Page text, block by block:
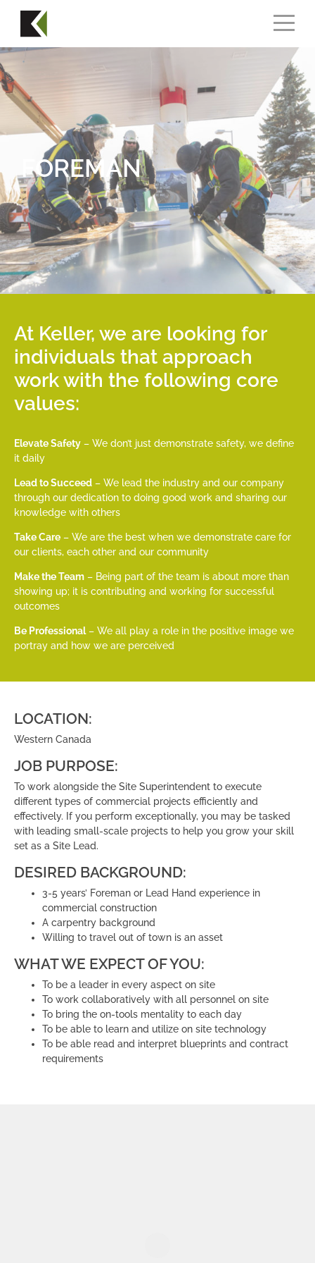
FOREMAN
At Keller, we are looking for
individuals that approach
work with the following core
values:
Elevate Safety – We don’t just demonstrate safety, we define
it daily
Lead to Succeed – We lead the industry and our company
through our dedication to doing good work and sharing our
knowledge with others
Take Care – We are the best when we demonstrate care for
our clients, each other and our community
Make the Team – Being part of the team is about more than
showing up; it is contributing and working for successful
outcomes
Be Professional– We all play a role in the positive image we
portray and how we are perceived
LOCATION:
Western Canada
JOB PURPOSE:
To work alongside the Site Superintendent to execute
different types of commercial projects efficiently and
effectively. If you perform exceptionally, you may be tasked
with leading small-scale projects to help you grow your skill
set as a Site Lead.
DESIRED BACKGROUND:
3-5 years’ Foreman or Lead Hand experience in
commercial construction
A carpentry background
Willing to travel out of town is an asset
WHAT WE EXPECT OF YOU:
To be a leader in every aspect on site
To work collaboratively with all personnel on site
To bring the on-tools mentality to each day
To be able to learn and utilize on site technology
To be able read and interpret blueprints and contract
requirements